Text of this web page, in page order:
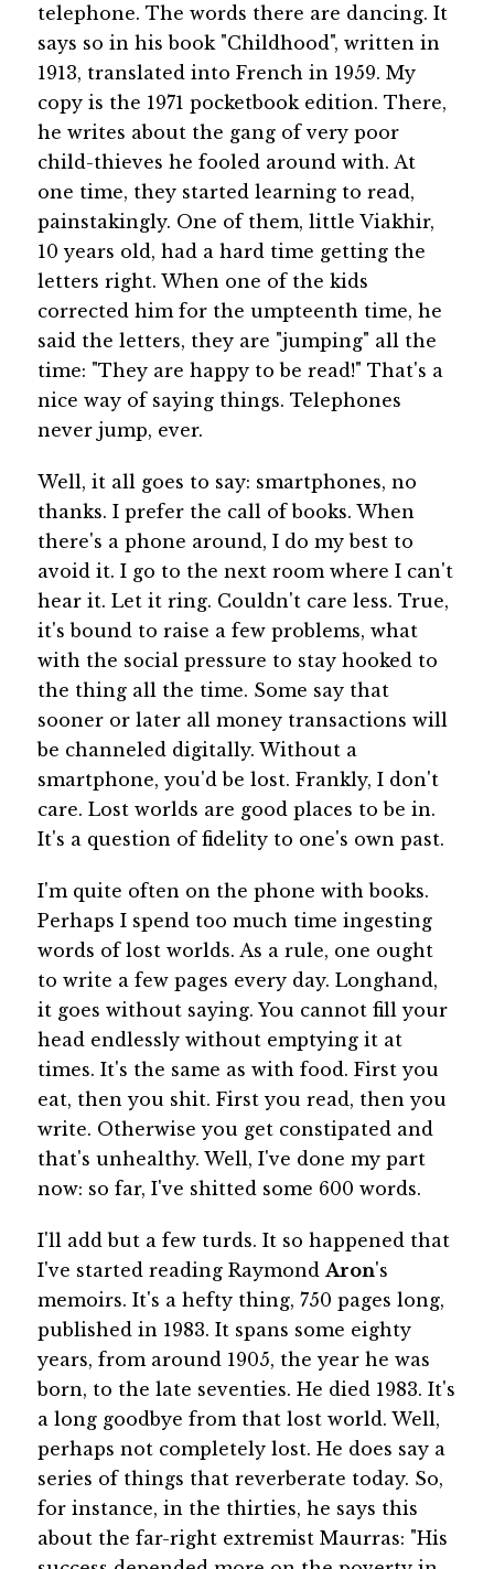
telephone. The words there are dancing. It
says so in his book "Childhood", written in
1913, translated into French in 1959. My
copy is the 1971 pocketbook edition. There,
he writes about the gang of very poor
child-thieves he fooled around with. At
one time, they started learning to read,
painstakingly. One of them, little Viakhir,
10 years old, had a hard time getting the
letters right. When one of the kids
corrected him for the umpteenth time, he
said the letters, they are "jumping" all the
time: "They are happy to be read!" That's a
nice way of saying things. Telephones
never jump, ever.
Well, it all goes to say: smartphones, no
thanks. I prefer the call of books. When
there's a phone around, I do my best to
avoid it. I go to the next room where I can't
hear it. Let it ring. Couldn't care less. True,
it's bound to raise a few problems, what
with the social pressure to stay hooked to
the thing all the time. Some say that
sooner or later all money transactions will
be channeled digitally. Without a
smartphone, you'd be lost. Frankly, I don't
care. Lost worlds are good places to be in.
It's a question of fidelity to one's own past.
I'm quite often on the phone with books.
Perhaps I spend too much time ingesting
words of lost worlds. As a rule, one ought
to write a few pages every day. Longhand,
it goes without saying. You cannot fill your
head endlessly without emptying it at
times. It's the same as with food. First you
eat, then you shit. First you read, then you
write. Otherwise you get constipated and
that's unhealthy. Well, I've done my part
now: so far, I've shitted some 600 words.
I'll add but a few turds. It so happened that
I've started reading Raymond Aron's
memoirs. It's a hefty thing, 750 pages long,
published in 1983. It spans some eighty
years, from around 1905, the year he was
born, to the late seventies. He died 1983. It's
a long goodbye from that lost world. Well,
perhaps not completely lost. He does say a
series of things that reverberate today. So,
for instance, in the thirties, he says this
about the far-right extremist Maurras: "His